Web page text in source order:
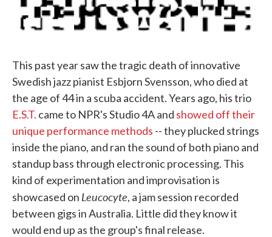
This past year saw the tragic death of innovative
Swedish jazz pianist Esbjorn Svensson, who died at
the age of 44 in a scuba accident. Years ago, his trio
E.S.T. came to NPR's Studio 4A and showed off their
unique performance methods -- they plucked strings
inside the piano, and ran the sound of both piano and
standup bass through electronic processing. This
kind of experimentation and improvisation is
showcased on Leucocyte, a jam session recorded
between gigs in Australia. Little did they know it
would end up as the group's final release.